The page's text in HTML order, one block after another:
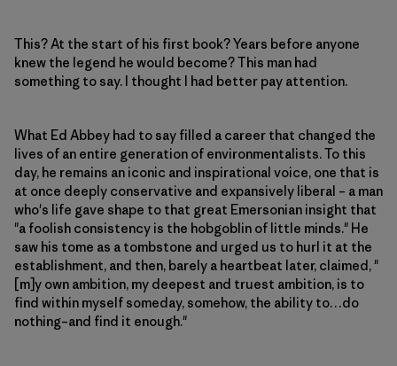
This? At the start of his first book? Years before anyone
knew the legend he would become? This man had
something to say. I thought I had better pay attention.
What Ed Abbey had to say filled a career that changed the
lives of an entire generation of environmentalists. To this
day, he remains an iconic and inspirational voice, one that is
at once deeply conservative and expansively liberal – a man
who's life gave shape to that great Emersonian insight that
"a foolish consistency is the hobgoblin of little minds." He
saw his tome as a tombstone and urged us to hurl it at the
establishment, and then, barely a heartbeat later, claimed, "
[m]y own ambition, my deepest and truest ambition, is to
find within myself someday, somehow, the ability to…do
nothing–and find it enough."